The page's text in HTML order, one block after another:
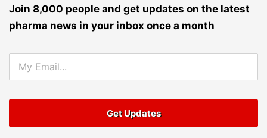
Join 8,000 people and get updates on the latest
pharma news in your inbox once a month